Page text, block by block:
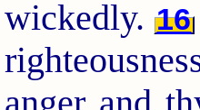
wickedly. 16